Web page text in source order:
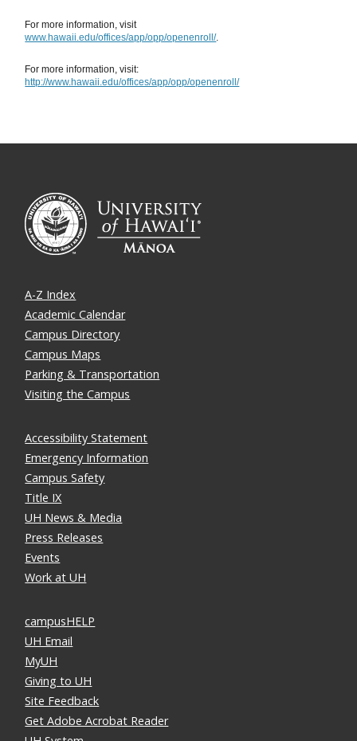
For more information, visit
www.hawaii.edu/offices/app/opp/openenroll/.
For more information, visit:
http://www.hawaii.edu/offices/app/opp/openenroll/
A-Z Index
Academic Calendar
Campus Directory
Campus Maps
Parking & Transportation
Visiting the Campus
Accessibility Statement
Emergency Information
Campus Safety
Title IX
UH News & Media
Press Releases
Events
Work at UH
campusHELP
UH Email
MyUH
Giving to UH
Site Feedback
Get Adobe Acrobat Reader